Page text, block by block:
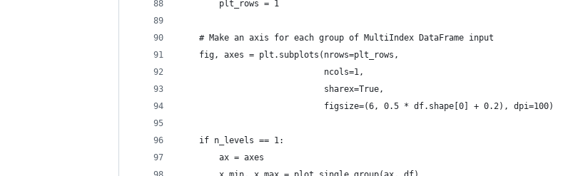
        plt_rows = 1
    # Make an axis for each group of MultiIndex DataFrame input
    fig, axes = plt.subplots(nrows=plt_rows,
                             ncols=1,
                             sharex=True,
                             figsize=(6, 0.5 * df.shape[0] + 0.2), dpi=100)
    if n_levels == 1:
        ax = axes